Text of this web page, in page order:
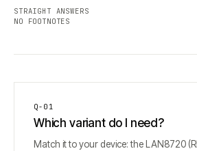
STRAIGHT ANSWERS
NO FOOTNOTES
Q- 01
Which variant do I need?
Match it to your device: the LAN8720